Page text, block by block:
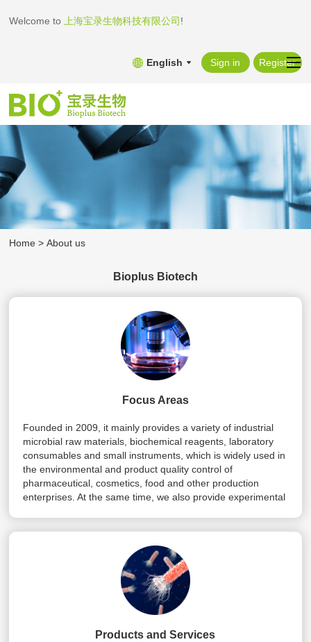
Welcome to 上海宝录生物科技有限公司 !
English Sign in Register
Home > About us
Bioplus Biotech
Focus Areas
Founded in 2009, it mainly provides a variety of industrial
microbial raw materials, biochemical reagents, laboratory
consumables and small instruments, which is widely used in
the environmental and product quality control of
pharmaceutical, cosmetics, food and other production
enterprises. At the same time, we also provide experimental
Products and Services